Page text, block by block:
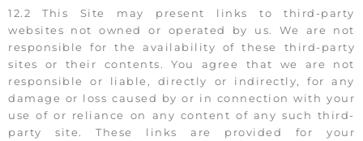
12.2 This Site may present links to third-party
websites not owned or operated by us. We are not
responsible for the availability of these third-party
sites or their contents. You agree that we are not
responsible or liable, directly or indirectly, for any
damage or loss caused by or in connection with your
use of or reliance on any content of any such third-
party site. These links are provided for your